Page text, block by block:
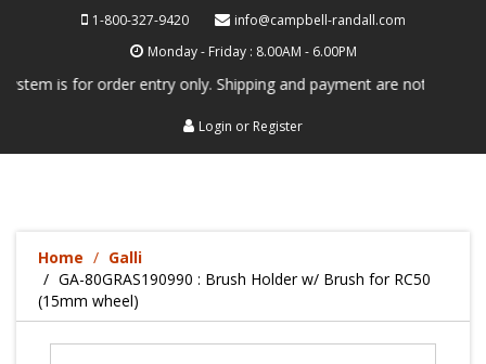
1-800-327-9420
info@campbell-randall.com
Monday - Friday : 8.00AM - 6.00PM
is for order entry only. Shipping and payment are not
Login or Register
Home
Galli
GA-80GRAS190990 : Brush Holder w/ Brush for RC50
(15mm wheel)